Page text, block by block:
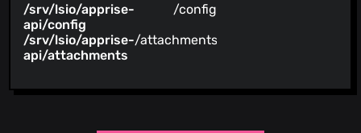
/srv/lsio/apprise-
api/config
/config
/srv/lsio/apprise-
api/attachments
/attachments